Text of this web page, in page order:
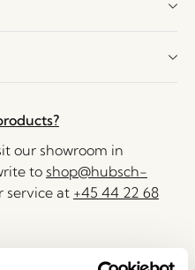
our showroom in
to shop@hubsch-
service at +45 44 22 68